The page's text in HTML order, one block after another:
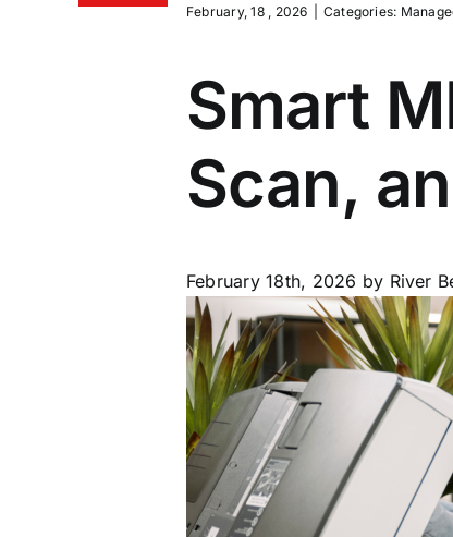
February, 18 , 2026 Categories:
Smart
Scan,
February 18th, 2026 by River